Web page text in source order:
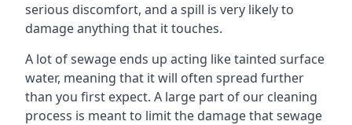
serious discomfort, and a spill is very likely to
damage anything that it touches.
A lot of sewage ends up acting like tainted surface
water, meaning that it will often spread further
than you first expect. A large part of our cleaning
process is meant to limit the damage that sewage